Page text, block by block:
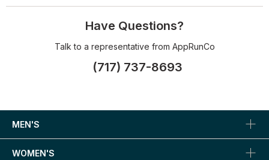
Have Questions?
Talk to a representative from AppRunCo
(717) 737-8693
MEN'S
WOMEN'S